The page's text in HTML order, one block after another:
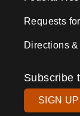
Requests
Directions
Subscribe
SIGN